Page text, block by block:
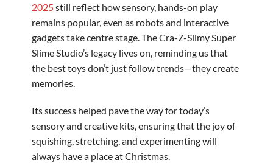
2025still reflect how sensory, hands-on play
remains popular, even as robots and interactive
gadgets take centre stage. The Cra-Z-Slimy Super
Slime Studio’s legacy lives on, reminding us that
the best toys don’t just follow trends—they create
memories.
Its success helped pave the way for today’s
sensory and creative kits, ensuring that the joy of
squishing, stretching, and experimenting will
always have a place at Christmas.